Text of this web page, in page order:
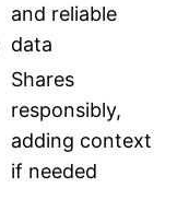
and reliable
data
Shares
responsibly,
adding context
if needed